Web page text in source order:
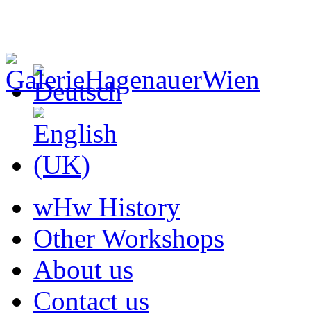
wHw History
Other Workshops
About us
Contact us